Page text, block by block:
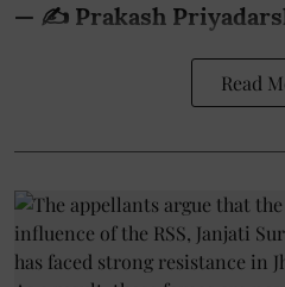
— ✍️ Prakash
Read